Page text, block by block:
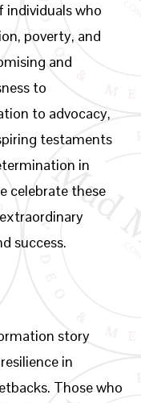
who
poverty, and
and
to
to advocacy,
testaments
in
celebrate these
success.
story
in
Those who